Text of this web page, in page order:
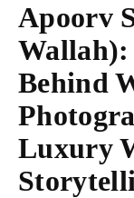
Apoorv
Behind
Luxury